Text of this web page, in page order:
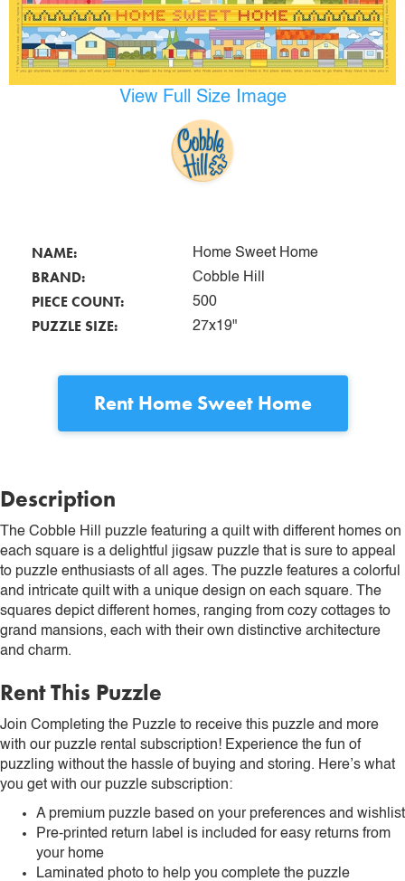
View Full Size Image
NAME: Home Sweet Home
BRAND: Cobble Hill
PIECE COUNT: 500
PUZZLE SIZE: 27x19"
Rent Home Sweet Home
Description
The Cobble Hill puzzle featuring a quilt with different homes on
each square is a delightful jigsaw puzzle that is sure to appeal
to puzzle enthusiasts of all ages. The puzzle features a colorful
and intricate quilt with a unique design on each square. The
squares depict different homes, ranging from cozy cottages to
grand mansions, each with their own distinctive architecture
and charm.
Rent This Puzzle
Join Completing the Puzzle to receive this puzzle and more
with our puzzle rental subscription! Experience the fun of
puzzling without the hassle of buying and storing. Here’s what
you get with our puzzle subscription:
A premium puzzle based on your preferences and wishlist
Pre-printed return label is included for easy returns from
your home
Laminated photo to help you complete the puzzle